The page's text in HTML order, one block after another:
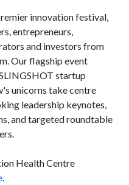
innovation festival,
entrepreneurs,
and investors from
Our flagship event
startup
unicorns take centre
leadership keynotes,
and targeted roundtable
Health Centre
.